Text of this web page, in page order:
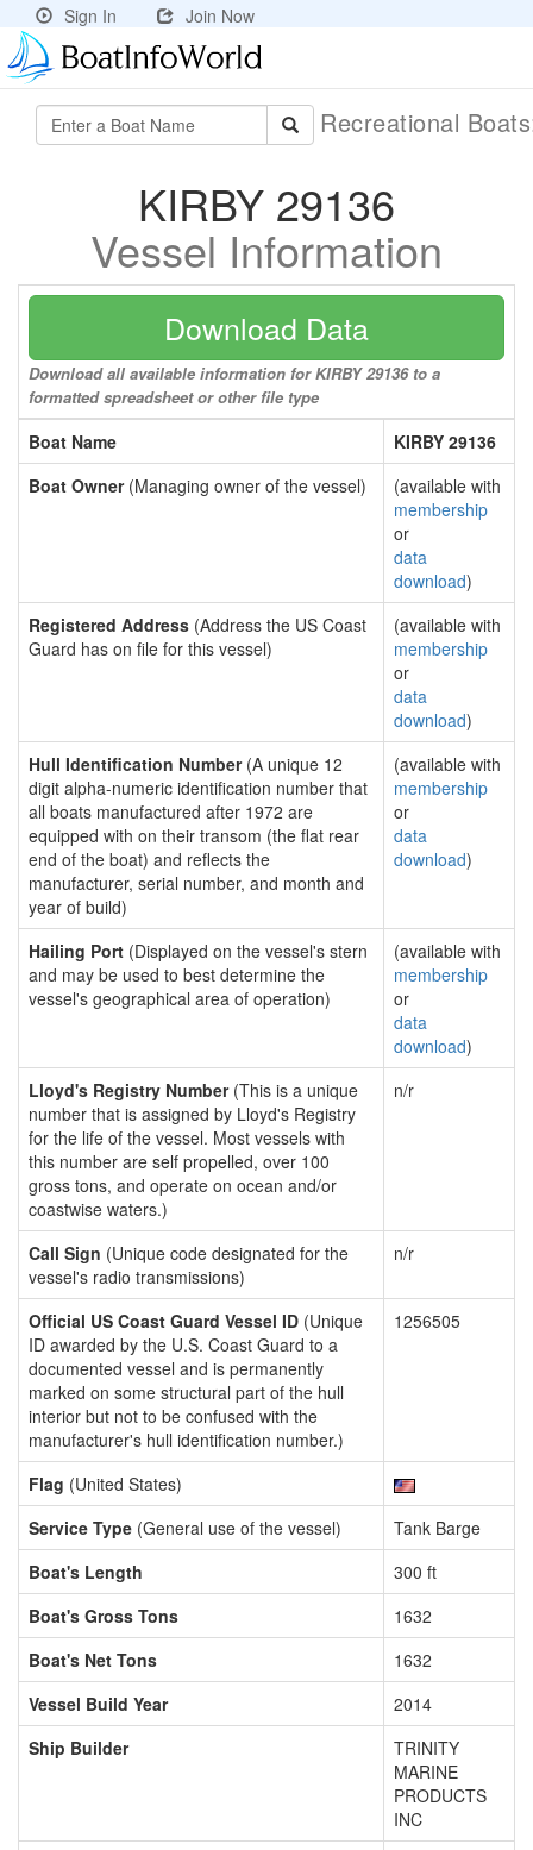
Sign In Join Now
Recreational
KIRBY 29136
Vessel Information
Download Data
Download all available information for KIRBY 29136 to a
formatted spreadsheet or other file type
Boat Name
KIRBY 29136
Boat Owner(Managing owner of the vessel)
(available with
membership
or
data
download)
Registered Address (Address the US Coast
Guard has on file for this vessel)
(available with
membership
or
data
download)
Hull Identification Number(A unique 12
digit alpha-numeric identification number that
all boats manufactured after 1972 are
equipped with on their transom (the flat rear
end of the boat) and reflects the
manufacturer, serial number, and month and
year of build)
(available with
membership
or
data
download)
Hailing Port (Displayed on the vessel's stern
and may be used to best determine the
vessel's geographical area of operation)
(available with
membership
or
data
download)
Lloyd's Registry Number(This is a unique
number that is assigned by Lloyd's Registry
for the life of the vessel. Most vessels with
this number are self propelled, over 100
gross tons, and operate on ocean and/or
coastwise waters.)
n/r
Call Sign (Unique code designated for the
vessel's radio transmissions)
n/r
Official US Coast Guard Vessel ID (Unique
ID awarded by the U.S. Coast Guard to a
documented vessel and is permanently
marked on some structural part of the hull
interior but not to be confused with the
manufacturer's hull identification number.)
1256505
Flag (United States)
Service Type (General use of the vessel)
Tank Barge
Boat's Length
300 ft
Boat's Gross Tons
1632
Boat's Net Tons
1632
Vessel Build Year
2014
Ship Builder
TRINITY
MARINE
PRODUCTS
INC